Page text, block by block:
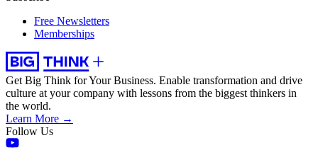
Free Newsletters
Memberships
Get Big Think for Your Business. Enable transformation and drive
culture at your company with lessons from the biggest thinkers in
the world.
Learn More →
Follow Us